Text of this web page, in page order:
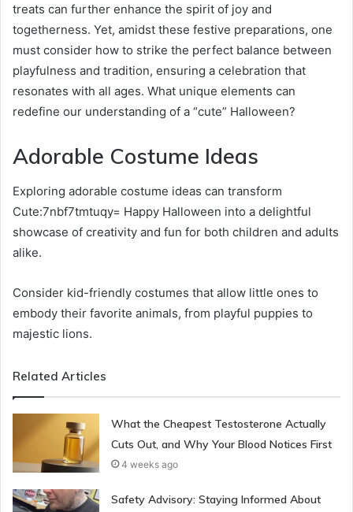
treats can further enhance the spirit of joy and
togetherness. Yet, amidst these festive preparations, one
must consider how to strike the perfect balance between
playfulness and tradition, ensuring a celebration that
resonates with all ages. What unique elements can
redefine our understanding of a “cute” Halloween?
Adorable Costume Ideas
Exploring adorable costume ideas can transform
Cute:7nbf7tmtuqy= Happy Halloween into a delightful
showcase of creativity and fun for both children and adults
alike.
Consider kid-friendly costumes that allow little ones to
embody their favorite animals, from playful puppies to
majestic lions.
Related Articles
What the Cheapest Testosterone Actually
Cuts Out, and Why Your Blood Notices First
4 weeks ago
Safety Advisory: Staying Informed About